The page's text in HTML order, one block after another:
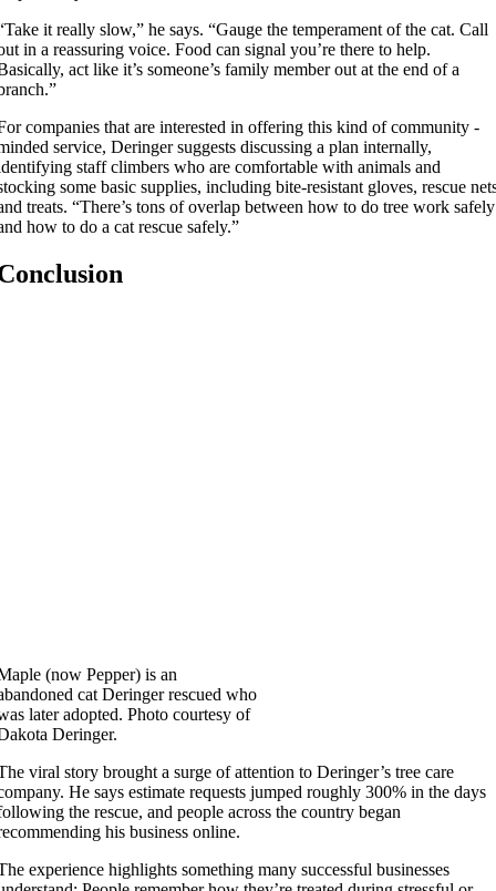
it really slow,” he says. “Gauge the temperament of the cat. Call
in a reassuring voice. Food can signal you’re there to help.
act like it’s someone’s family member out at the end of a
companies that are interested in offering this kind of community -
service, Deringer suggests discussing a plan internally,
staff climbers who are comfortable with animals and
some basic supplies, including bite-resistant gloves, rescue
treats. “There’s tons of overlap between how to do tree work safely
how to do a cat rescue safely.”
(now Pepper) is an
cat Deringer rescued who
later adopted. Photo courtesy of
Deringer.
viral story brought a surge of attention to Deringer’s tree care
He says estimate requests jumped roughly 300% in the days
the rescue, and people across the country began
his business online.
experience highlights something many successful businesses